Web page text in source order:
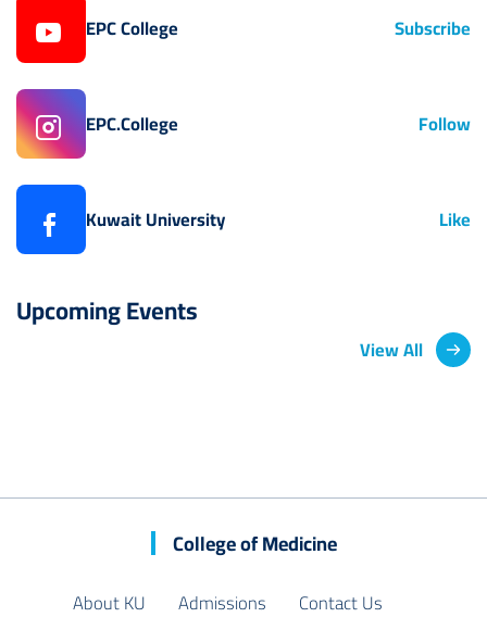
EPC College Subscribe
EPC.College Follow
Kuwait University Like
Upcoming Events
View All
College of Medicine
About KU Admissions Contact Us